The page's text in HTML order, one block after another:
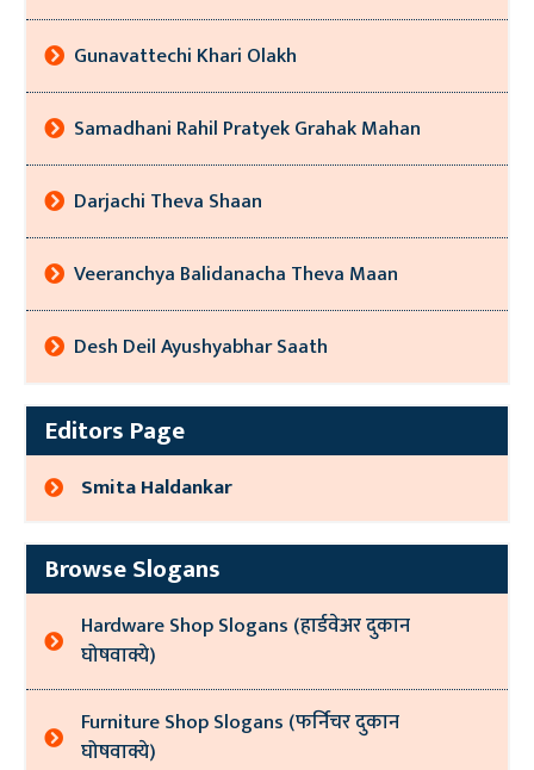
Gunavattechi Khari Olakh
Samadhani Rahil Pratyek Grahak Mahan
Darjachi Theva Shaan
Veeranchya Balidanacha Theva Maan
Desh Deil Ayushyabhar Saath
Editors Page
Smita Haldankar
Browse Slogans
Hardware Shop Slogans (हार्डवेअर दुकान
घोषवाक्ये)
Furniture Shop Slogans (फर्निचर दुकान
घोषवाक्ये)